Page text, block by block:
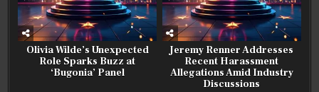
Olivia Wilde’s Unexpected
Role Sparks Buzz at
‘Bugonia’ Panel
Jeremy Renner Addresses
Recent Harassment
Allegations Amid Industry
Discussions